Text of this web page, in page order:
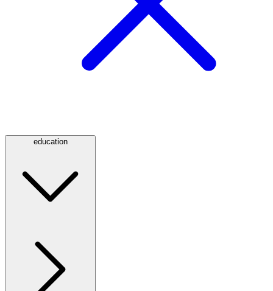
education